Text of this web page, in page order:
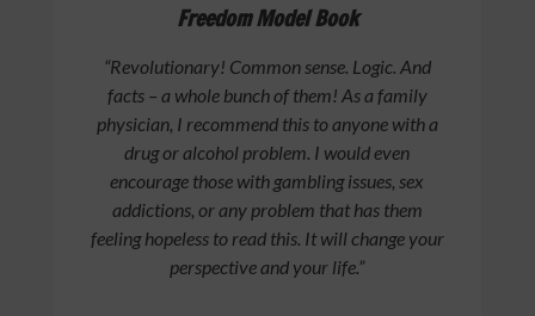
Freedom Model Book
“Revolutionary! Common sense. Logic. And
facts – a whole bunch of them! As a family
physician, I recommend this to anyone with a
drug or alcohol problem. I would even
encourage those with gambling issues, sex
addictions, or any problem that has them
feeling hopeless to read this. It will change your
perspective and your life.”